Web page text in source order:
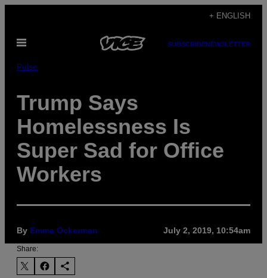
content
+ ENGLISH
Open
SUBSCRIBENEWSLETTER
Pulse
Trump Says
Homelessness Is
Super Sad for Office
Workers
By Emma Ockerman July 2, 2019, 10:54am
Share: